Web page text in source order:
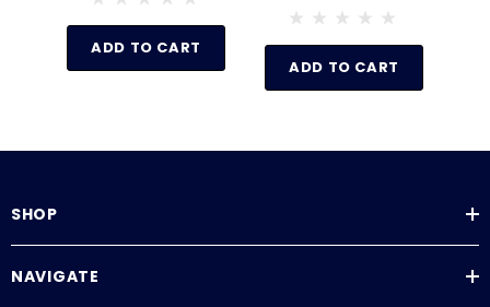
ADD TO CART
ADD TO CART
SHOP
NAVIGATE